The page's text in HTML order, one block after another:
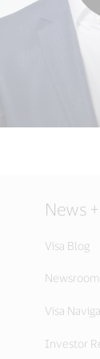
News
Visa Blog
Newsroom
Visa
Investor